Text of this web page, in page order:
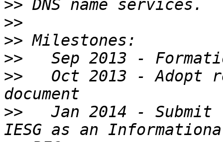
>>
>>
>>
>>
>>
Oct 2013 - Adopt
>>
Jan 2014 - Submit